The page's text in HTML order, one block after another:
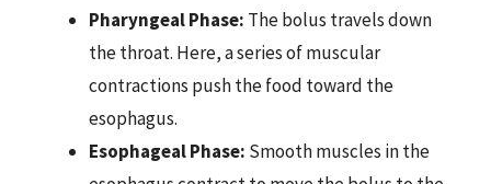
Pharyngeal Phase: The bolus travels down
the throat. Here, a series of muscular
contractions push the food toward the
esophagus.
Esophageal Phase: Smooth muscles in the